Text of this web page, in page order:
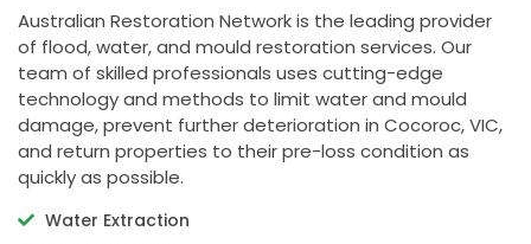
Australian Restoration Network is the leading provider
of flood, water, and mould restoration services. Our
team of skilled professionals uses cutting-edge
technology and methods to limit water and mould
damage, prevent further deterioration in Cocoroc, VIC,
and return properties to their pre-loss condition as
quickly as possible.
Water Extraction